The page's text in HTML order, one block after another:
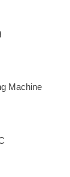
Machine